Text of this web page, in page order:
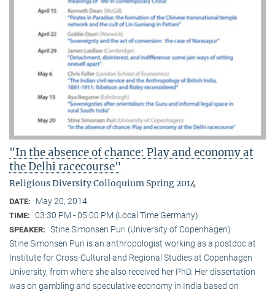
"In the absence of chance: Play and economy at
the Delhi racecourse"
Religious Diversity Colloquium Spring 2014
DATE: May 20, 2014
TIME: 03:30 PM - 05:00 PM (Local Time Germany)
SPEAKER: Stine Simonsen Puri (University of Copenhagen)
Stine Simonsen Puri is an anthropologist working as a postdoc at
Institute for Cross-Cultural and Regional Studies at Copenhagen
University, from where she also received her PhD. Her dissertation
was on gambling and speculative economy in India based on